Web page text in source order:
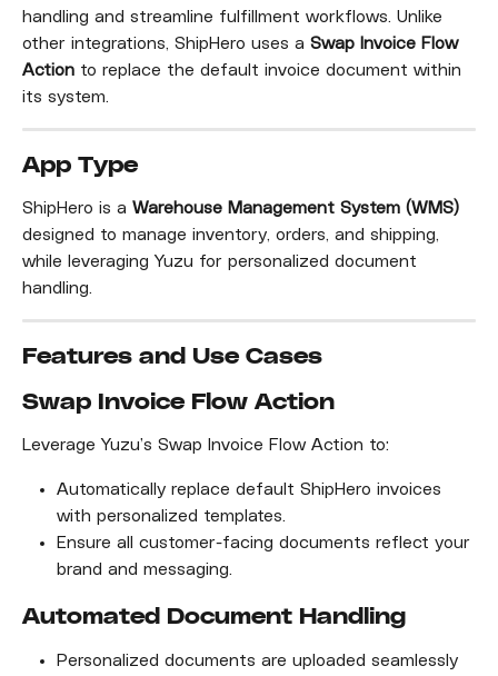
handling and streamline fulfillment workflows. Unlike
other integrations, ShipHero uses a Swap Invoice Flow
Action to replace the default invoice document within
its system.
App Type
ShipHero is a Warehouse Management System (WMS)
designed to manage inventory, orders, and shipping,
while leveraging Yuzu for personalized document
handling.
Features and Use Cases
Swap Invoice Flow Action
Leverage Yuzu’s Swap Invoice Flow Action to:
Automatically replace default ShipHero invoices
with personalized templates.
Ensure all customer-facing documents reflect your
brand and messaging.
Automated Document Handling
Personalized documents are uploaded seamlessly